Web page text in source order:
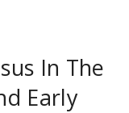
In The
Early